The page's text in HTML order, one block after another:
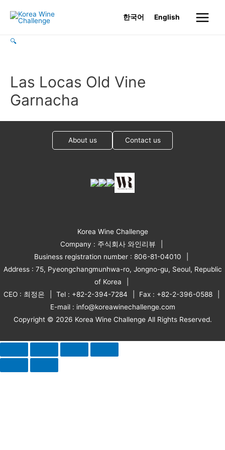
한국어 English
Main
🔍
Las Locas Old Vine
Garnacha
About us Contact us
Korea Wine Challenge
Company : 주식회사 와인리뷰
Business registration number : 806-81-04010
Address : 75, Pyeongchangmunhwa-ro, Jongno-gu, Seoul, Republic
of Korea
CEO : 최정은
Tel : +82-2-394-7284
Fax : +82-2-396-0588
E-mail : info@koreawinechallenge.com
Copyright © 2026 Korea Wine Challenge All Rights Reserved.